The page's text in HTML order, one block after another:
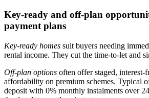
Key-ready and off-plan
payment plans
Key-ready homes suit buyers needing
rental income. They cut the time-to-let and
Off-plan options often offer staged, interest-
affordability on premium schemes. Typical
deposit with 0% monthly instalments over